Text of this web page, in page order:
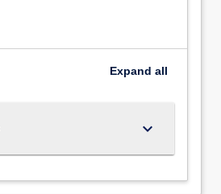
Expand all
keyboard_arrow_down